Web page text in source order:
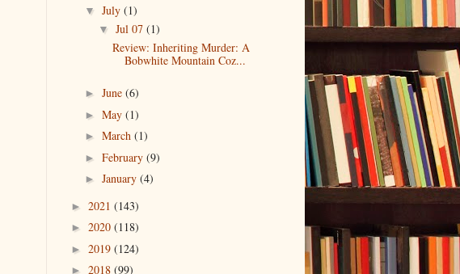
▼ July (1)
▼ Jul 07 (1)
Review: Inheriting Murder: A
Bobwhite Mountain Coz...
► June (6)
► May (1)
► March (1)
► February (9)
► January (4)
► 2021 (143)
► 2020 (118)
► 2019 (124)
► 2018 (99)